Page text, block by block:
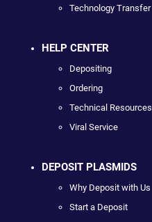
Technology Transfer
HELP CENTER
Depositing
Ordering
Technical Resources
Viral Service
DEPOSIT PLASMIDS
Why Deposit with Us
Start a Deposit